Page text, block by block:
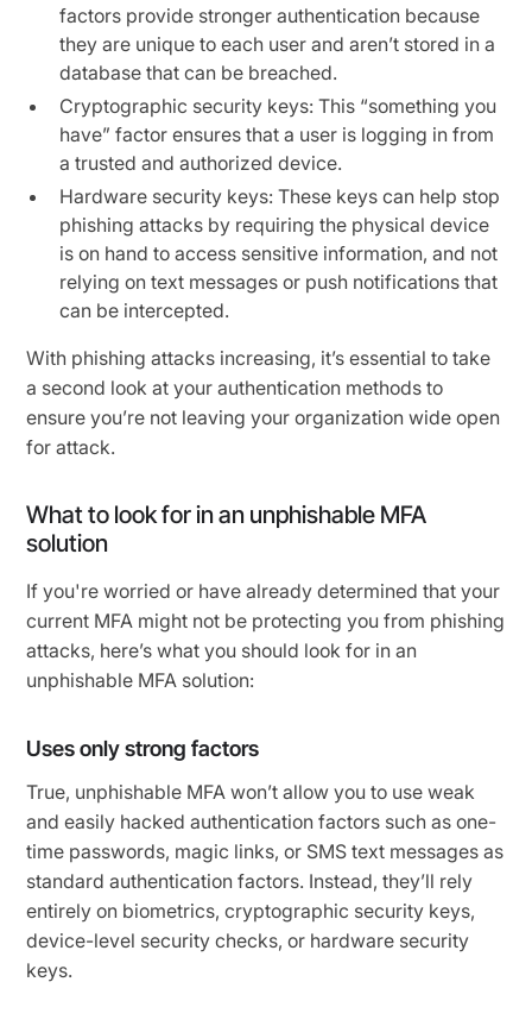
factors provide stronger authentication because
they are unique to each user and aren’t stored in a
database that can be breached.
Cryptographic security keys: This “something you
have” factor ensures that a user is logging in from
a trusted and authorized device.
Hardware security keys: These keys can help stop
phishing attacks by requiring the physical device
is on hand to access sensitive information, and not
relying on text messages or push notifications that
can be intercepted.
With phishing attacks increasing, it’s essential to take
a second look at your authentication methods to
ensure you’re not leaving your organization wide open
for attack.
What to look for in an unphishable MFA
solution
If you're worried or have already determined that your
current MFA might not be protecting you from phishing
attacks, here’s what you should look for in an
unphishable MFA solution:
Uses only strong factors
True, unphishable MFA won’t allow you to use weak
and easily hacked authentication factors such as one-
time passwords, magic links, or SMS text messages as
standard authentication factors. Instead, they’ll rely
entirely on biometrics, cryptographic security keys,
device-level security checks, or hardware security
keys.